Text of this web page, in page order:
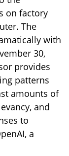
on factory
The
with
30,
provides
patterns
amounts of
and
to
a